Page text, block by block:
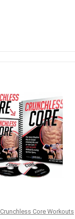
Crunchless Core Workouts